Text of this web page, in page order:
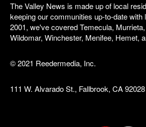
The Valley News is made up of local
keeping our communities up-to-date
2001, we've covered Temecula,
Wildomar, Winchester, Menifee, Hemet,
© 2021 Reedermedia, Inc.
111 W. Alvarado St., Fallbrook, CA